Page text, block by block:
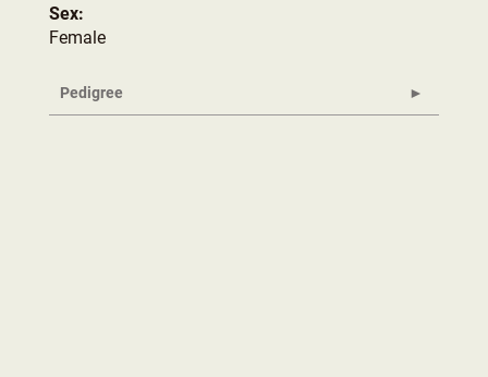
Sex:
Female
Pedigree